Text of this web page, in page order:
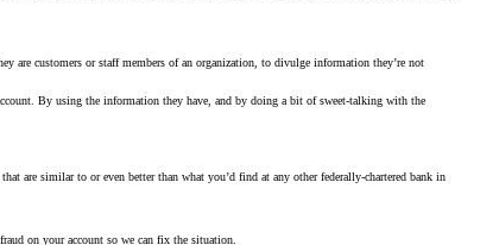
are customers or staff members of an organization, to divulge information they’re not
By using the information they have, and by doing a bit of sweet-talking with the
are similar to or even better than what you’d find at any other federally-chartered bank in
on your account so we can fix the situation.